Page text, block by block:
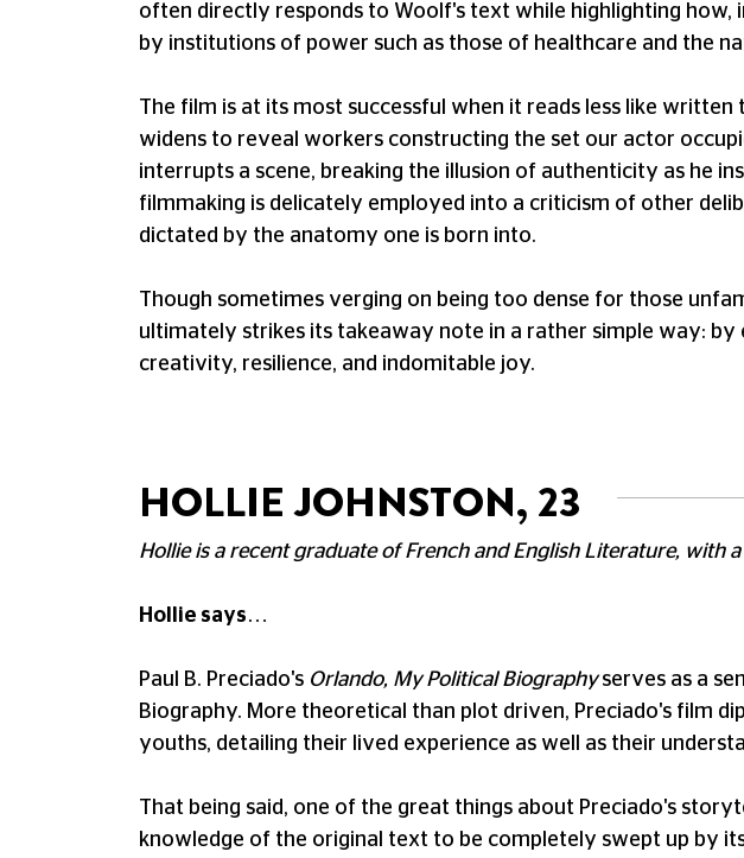
often directly responds to Woolf's text while highlighting
by institutions of power such as those of healthcare and the
The film is at its most successful when it reads less like
widens to reveal workers constructing the set our actor
interrupts a scene, breaking the illusion of authenticity as he
filmmaking is delicately employed into a criticism of other
dictated by the anatomy one is born into.
Though sometimes verging on being too dense for those
ultimately strikes its takeaway note in a rather simple way:
creativity, resilience, and indomitable joy.
HOLLIE JOHNSTON, 23
Hollie is a recent graduate of French and English Literature, with
Hollie says…
Paul B. Preciado's Orlando, My Political Biographyserves as a
Biography. More theoretical than plot driven, Preciado's film
youths, detailing their lived experience as well as their
That being said, one of the great things about Preciado's
knowledge of the original text to be completely swept up by